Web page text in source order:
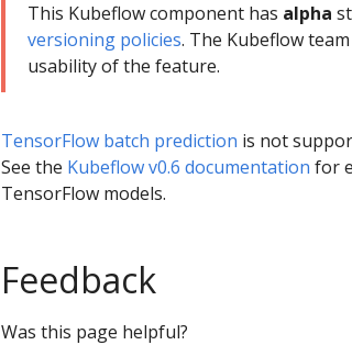
This Kubeflow component has alpha
versioning policies. The Kubeflow
usability of the feature.
TensorFlow batch prediction is not
See the Kubeflow v0.6 documentation for
TensorFlow models.
Feedback
Was this page helpful?